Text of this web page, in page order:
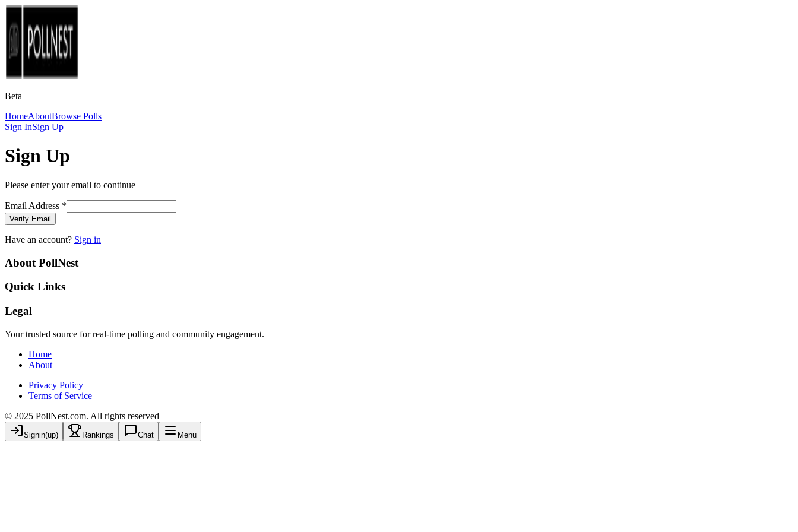
Beta
HomeAboutBrowse Polls
Sign InSign Up
Sign Up
Please enter your email to continue
Email Address *
Verify Email
Have an account? Sign in
About PollNest
Quick Links
Legal
Your trusted source for real-time polling and community engagement.
Home
About
Privacy Policy
Terms of Service
© 2025 PollNest.com. All rights reserved
Signin(up) Rankings Chat Menu